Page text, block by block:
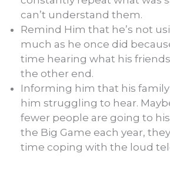
can’t understand them.
Remind Him that he’s not
much as he once did
time hearing what his
the other end.
Informing him that his family
him struggling to hear.
fewer people are going to
the Big Game each year,
time coping with the loud